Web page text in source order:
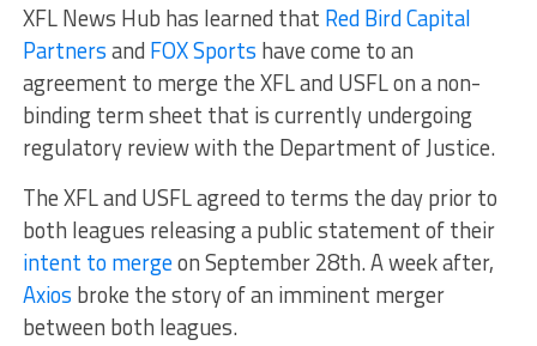
XFL News Hub has learned that Red Bird Capital
Partnersand FOX Sports have come to an
agreement to merge the XFL and USFL on a non-
binding term sheet that is currently undergoing
regulatory review with the Department of Justice.
The XFL and USFL agreed to terms the day prior to
both leagues releasing a public statement of their
intent to mergeon September 28th. A week after,
Axios broke the story of an imminent merger
between both leagues.